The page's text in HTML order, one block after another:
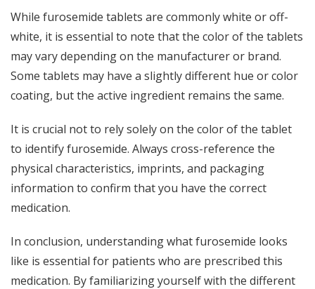
While furosemide tablets are commonly white or off-
white, it is essential to note that the color of the tablets
may vary depending on the manufacturer or brand.
Some tablets may have a slightly different hue or color
coating, but the active ingredient remains the same.
It is crucial not to rely solely on the color of the tablet
to identify furosemide. Always cross-reference the
physical characteristics, imprints, and packaging
information to confirm that you have the correct
medication.
In conclusion, understanding what furosemide looks
like is essential for patients who are prescribed this
medication. By familiarizing yourself with the different